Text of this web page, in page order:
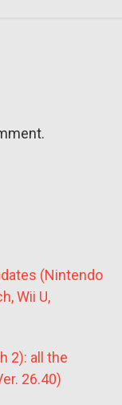
(Nintendo
Wii U,
2): all the
26.40)